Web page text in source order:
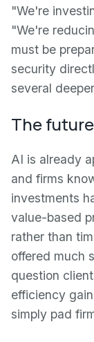
"We're
"We're
must be
security
several
The
AI is already
and firms
investments
value-based
rather than
offered much
question
efficiency
simply pad